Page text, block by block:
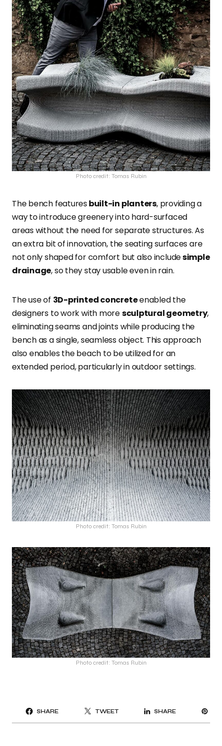
Photo credit: Tomas Rubin
The bench featuresbuilt-in planters, providing a
way to introduce greenery into hard-surfaced
areas without the need forseparate structures. As
an extra bit of innovation, the seating surfaces are
not only shaped for comfort but also includesimple
drainage, so they stay usable even in rain.
The use of 3D-printed concreteenabled the
designers to work with moresculptural geometry,
eliminating seams and joints while producing the
bench as a single, seamlessobject. This approach
also enables the beach to be utilized for an
extended period, particularly in outdoor settings.
Photo credit: Tomas Rubin
Photo credit: Tomas Rubin
SHARE TWEET SHARE